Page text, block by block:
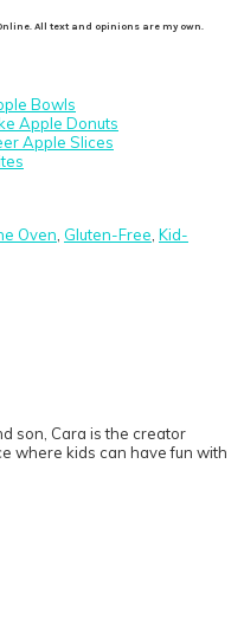
All text and opinions are my own.
Bowls
Apple Donuts
Apple Slices
Oven Gluten-Free Kid-
son, Cara is the creator
where kids can have fun with